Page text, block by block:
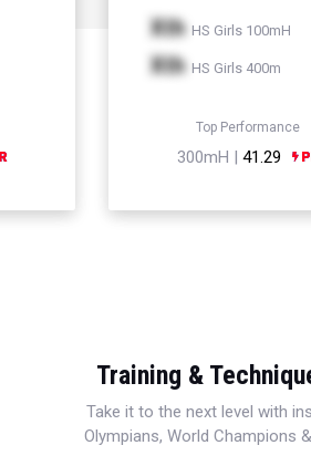
Xth HS Girls 100mH
Xth HS Girls 400m
Top Performance
300mH | 41.29
Training &
Take it to the next level with
Olympians, World Champions